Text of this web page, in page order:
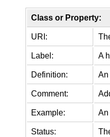
Class or Property:
URI:
Label: A
Definition: An
Comment:
Example: An
Status: